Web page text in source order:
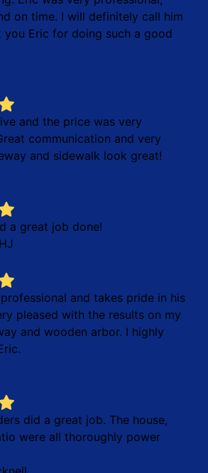
on time. I will definitely call him
you Eric for doing such a good
and the price was very
communication and very
and sidewalk look great!
a great job done!
and takes pride in his
pleased with the results on my
and wooden arbor. I highly
did a great job. The house,
were all thoroughly power